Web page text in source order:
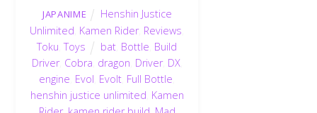
JAPANIME
Henshin Justice
Unlimited Kamen Rider, Reviews
Toku ,Toys bat Bottle Build
Driver, Cobra dragon Driver, DX,
engine Evol Evolt Full Bottle
henshin justice unlimited Kamen